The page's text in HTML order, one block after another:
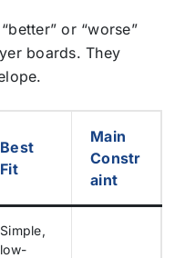
or “worse”
boards. They
Best
Fit
Main
Constr
aint
Simple,
low-